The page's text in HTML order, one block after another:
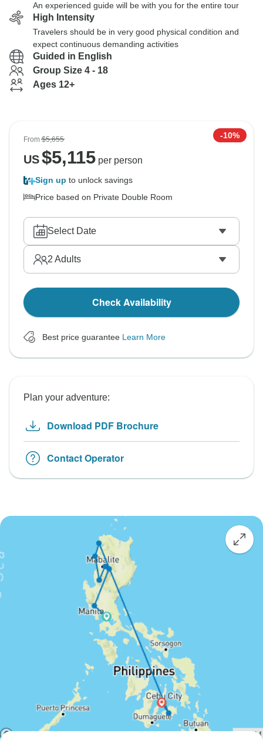
An experienced guide will be with you for the entire tour
High Intensity
Travelers should be in very good physical condition and
expect continuous demanding activities
Guided in English
Group Size 4 - 18
Ages 12+
From$5,655 -10%
US$5,115per person
Sign up to unlock savings
Price based on Private Double Room
Select Date
2 Adults
Check Availability
Best price guarantee Learn More
Plan your adventure:
Download PDF Brochure
Contact Operator